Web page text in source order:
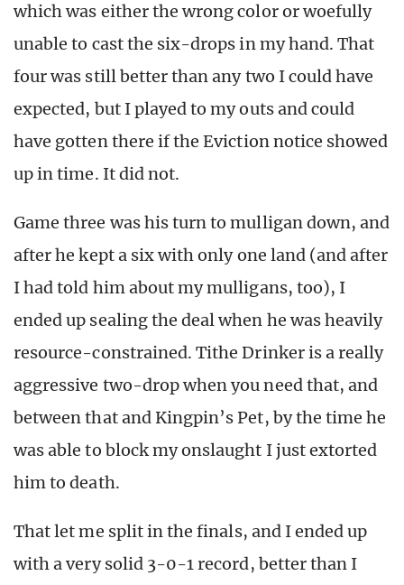
which was either the wrong color or woefully
unable to cast the six-drops in my hand. That
four was still better than any two I could have
expected, but I played to my outs and could
have gotten there if the Eviction notice showed
up in time. It did not.
Game three was his turn to mulligan down, and
after he kept a six with only one land (and after
I had told him about my mulligans, too), I
ended up sealing the deal when he was heavily
resource-constrained. Tithe Drinker is a really
aggressive two-drop when you need that, and
between that and Kingpin’s Pet, by the time he
was able to block my onslaught I just extorted
him to death.
That let me split in the finals, and I ended up
with a very solid 3-0-1 record, better than I